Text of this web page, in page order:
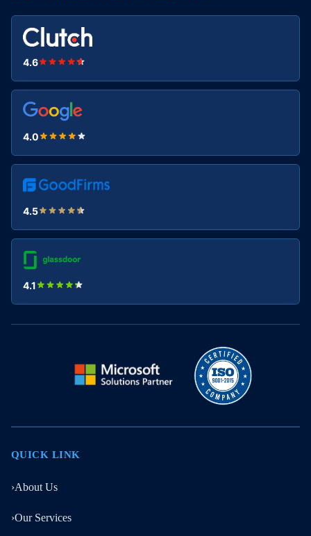
4.6
4.0
4.5
4.1
QUICK LINK
›About Us
›Our Services